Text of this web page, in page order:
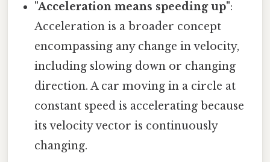
"Acceleration means speeding up":
Acceleration is a broader concept
encompassing any change in velocity,
including slowing down or changing
direction. A car moving in a circle at
constant speed is accelerating because
its velocity vector is continuously
changing.